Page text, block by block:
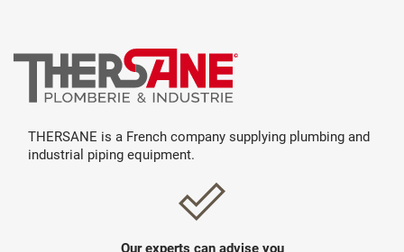
THERSANE is a French company supplying plumbing and
industrial piping equipment.
Our experts can advise you